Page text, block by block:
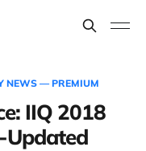
NEWS — PREMIUM
IIQ 2018